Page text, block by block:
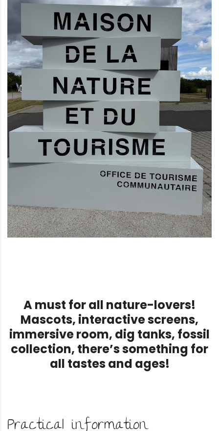
A must for all nature-lovers!
Mascots, interactive screens,
immersive room, dig tanks, fossil
collection, there’s something for
all tastes and ages!